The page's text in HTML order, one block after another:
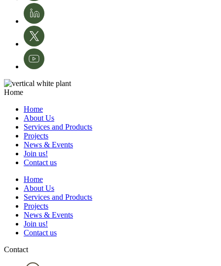
Home
Home
About Us
Services and Products
Projects
News & Events
Join us!
Contact us
Home
About Us
Services and Products
Projects
News & Events
Join us!
Contact us
Contact